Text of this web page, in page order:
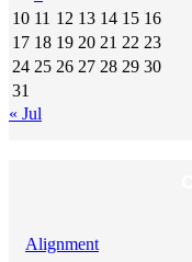
10 11 12 13 14 15 16
17 18 19 20 21 22 23
24 25 26 27 28 29 30
31
« Jul
Alignment